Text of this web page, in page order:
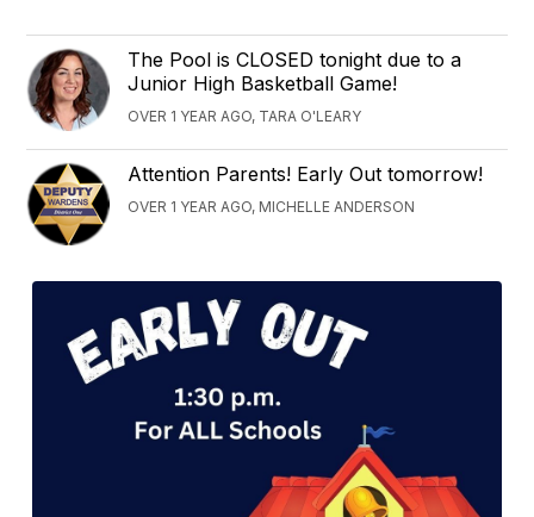
The Pool is CLOSED tonight due to a
Junior High Basketball Game!
OVER 1 YEAR AGO, TARA O'LEARY
Attention Parents! Early Out tomorrow!
OVER 1 YEAR AGO, MICHELLE ANDERSON